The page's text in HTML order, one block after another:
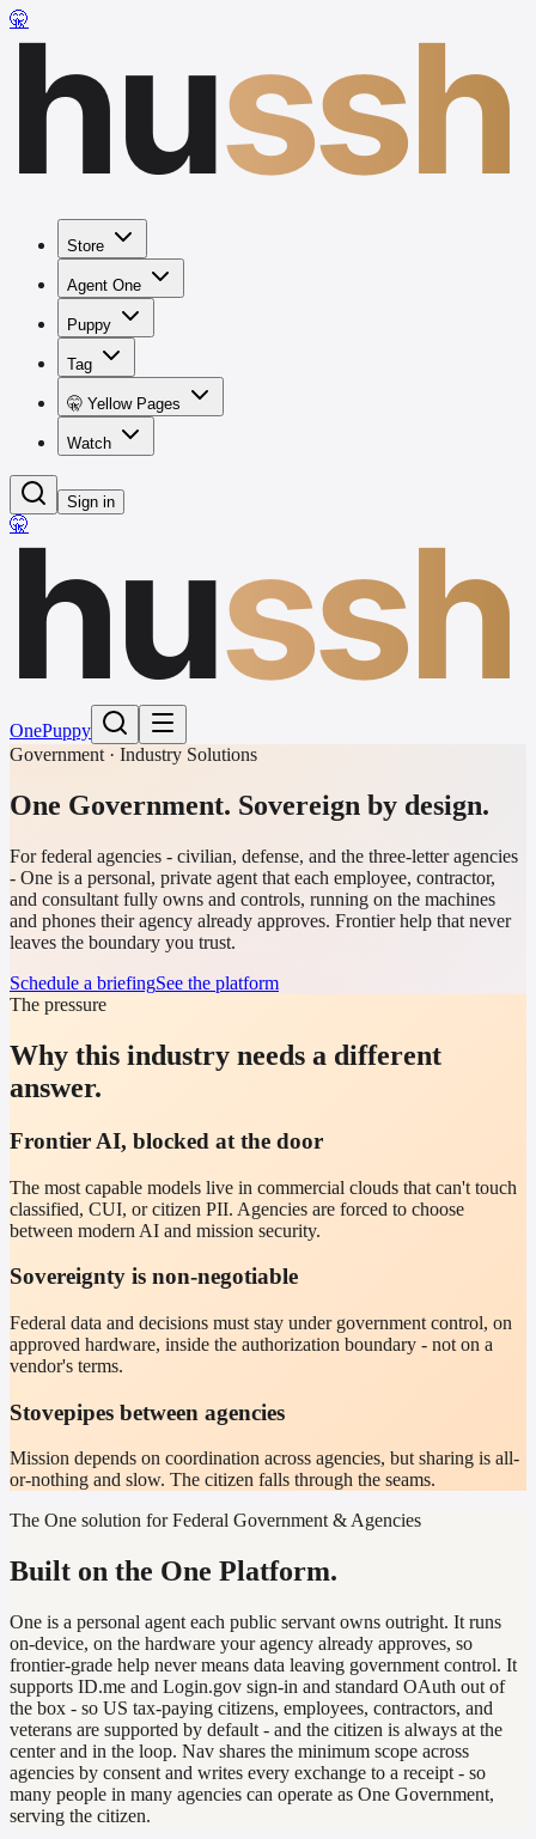
🤫hussh
Store
Agent One
Puppy
Tag
🤫 Yellow Pages
Watch
Sign in
🤫hussh
OnePuppy
Government · Industry Solutions
One Government. Sovereign by design.
For federal agencies - civilian, defense, and the three-letter agencies
- One is a personal, private agent that each employee, contractor,
and consultant fully owns and controls, running on the machines
and phones their agency already approves. Frontier help that never
leaves the boundary you trust.
Schedule a briefingSee the platform
The pressure
Why this industry needs a different
answer.
Frontier AI, blocked at the door
The most capable models live in commercial clouds that can't touch
classified, CUI, or citizen PII. Agencies are forced to choose
between modern AI and mission security.
Sovereignty is non-negotiable
Federal data and decisions must stay under government control, on
approved hardware, inside the authorization boundary - not on a
vendor's terms.
Stovepipes between agencies
Mission depends on coordination across agencies, but sharing is all-
or-nothing and slow. The citizen falls through the seams.
The One solution for Federal Government & Agencies
Built on the One Platform.
One is a personal agent each public servant owns outright. It runs
on-device, on the hardware your agency already approves, so
frontier-grade help never means data leaving government control. It
supports ID.me and Login.gov sign-in and standard OAuth out of
the box - so US tax-paying citizens, employees, contractors, and
veterans are supported by default - and the citizen is always at the
center and in the loop. Nav shares the minimum scope across
agencies by consent and writes every exchange to a receipt - so
many people in many agencies can operate as One Government,
serving the citizen.